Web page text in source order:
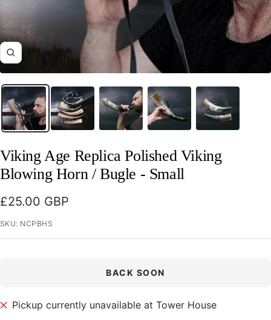
Zoom
Viking Age Replica Polished Viking
Blowing Horn / Bugle - Small
Sale
price
£25.00 GBP
SKU: NCPBHS
BACK SOON
Pickup currently unavailable at Tower House